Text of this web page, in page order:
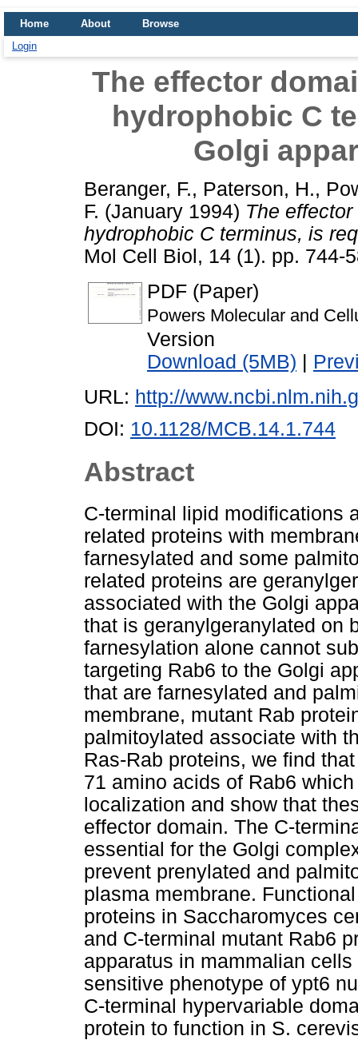
Home About
Browse
Login
The effector
hydrophobic C
Golgi
Beranger, F., Paterson, H.,
F. (January 1994) The
hydrophobic C terminus, is
Mol Cell Biol, 14 (1). pp. 744-
PDF (Paper)
Powers Molecular and
Version
Download (5MB) |
URL: http://
DOI: 10.1128/MCB.14.1.744
Abstract
C-terminal lipid modifications
related proteins with
farnesylated and some
related proteins are
associated with the Golgi
that is geranylgeranylated on
farnesylation alone cannot
targeting Rab6 to the Golgi
that are farnesylated and
membrane, mutant Rab
palmitoylated associate with
Ras-Rab proteins, we find
71 amino acids of Rab6
localization and show that
effector domain. The C-
essential for the Golgi
prevent prenylated and
plasma membrane.
proteins in Saccharomyces
and C-terminal mutant Rab6
apparatus in mammalian
sensitive phenotype of ypt6
C-terminal hypervariable
protein to function in S.